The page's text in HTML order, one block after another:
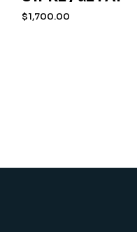
$1,700.00